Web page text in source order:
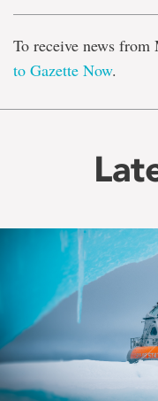
To receive news
to Gazette Now.